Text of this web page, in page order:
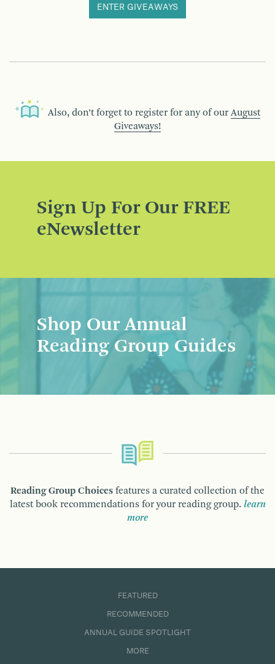
ENTER GIVEAWAYS
Also, don’t forget to register for any of our August
Giveaways!
Sign Up For Our FREE
eNewsletter
Shop Our Annual
Reading Group Guides
Reading Group Choices features a curated collection of the
latest book recommendations for your reading group. learn
more
FEATURED
RECOMMENDED
ANNUAL GUIDE SPOTLIGHT
MORE